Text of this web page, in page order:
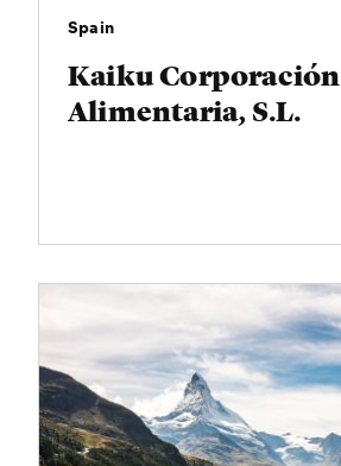
Spain
Kaiku Corporación
Alimentaria, S.L.